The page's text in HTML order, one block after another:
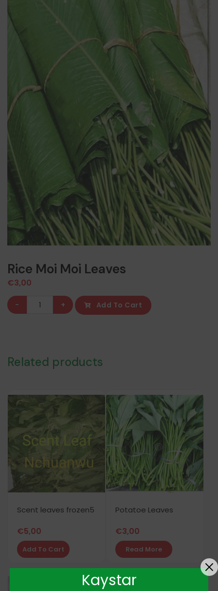
Rice Moi Moi Leaves
€3,00
Rice
Moi
- + Add To Cart
Related products
Scent leaves frozen5
€5,00
Add To Cart
Potatoe Leaves
€3,00
Read More
Kaystar